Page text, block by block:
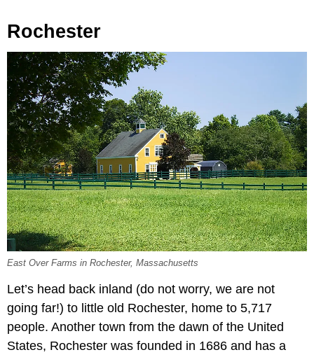
Rochester
East Over Farms in Rochester, Massachusetts
Let’s head back inland (do not worry, we are not
going far!) to little old Rochester, home to 5,717
people. Another town from the dawn of the United
States, Rochester was founded in 1686 and has a